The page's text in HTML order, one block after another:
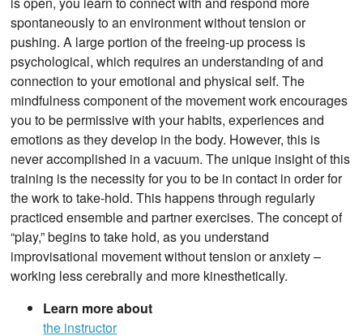
spontaneously to an environment without tension or
pushing. A large portion of the freeing-up process is
psychological, which requires an understanding of and
connection to your emotional and physical self. The
mindfulness component of the movement work encourages
you to be permissive with your habits, experiences and
emotions as they develop in the body. However, this is
never accomplished in a vacuum. The unique insight of this
training is the necessity for you to be in contact in order for
the work to take-hold. This happens through regularly
practiced ensemble and partner exercises. The concept of
“play,” begins to take hold, as you understand
improvisational movement without tension or anxiety –
working less cerebrally and more kinesthetically.
Learn more about
the instructor